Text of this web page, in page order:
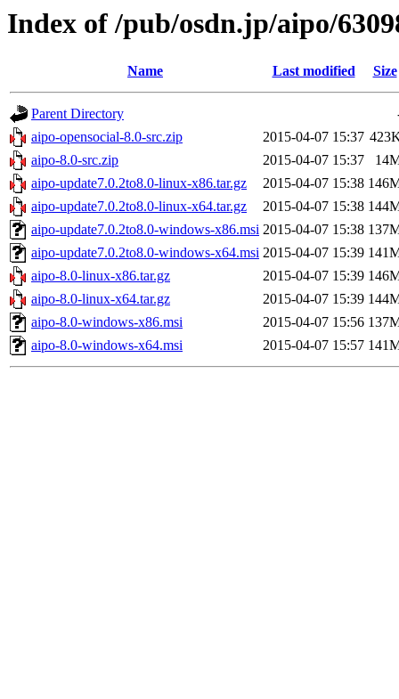
Index of /pub/osdn.jp/aipo/
Name Last modified Size
Parent Directory
aipo-opensocial-8.0-src.zip
2015-04-07 15:37
aipo-8.0-src.zip
2015-04-07 15:37
aipo-update7.0.2to8.0-linux-x86.tar.gz
2015-04-07 15:38
aipo-update7.0.2to8.0-linux-x64.tar.gz
2015-04-07 15:38
aipo-update7.0.2to8.0-windows-x86.msi 2015-04-07 15:38
aipo-update7.0.2to8.0-windows-x64.msi 2015-04-07 15:39
aipo-8.0-linux-x86.tar.gz
2015-04-07 15:39
aipo-8.0-linux-x64.tar.gz
2015-04-07 15:39
aipo-8.0-windows-x86.msi
2015-04-07 15:56
aipo-8.0-windows-x64.msi
2015-04-07 15:57